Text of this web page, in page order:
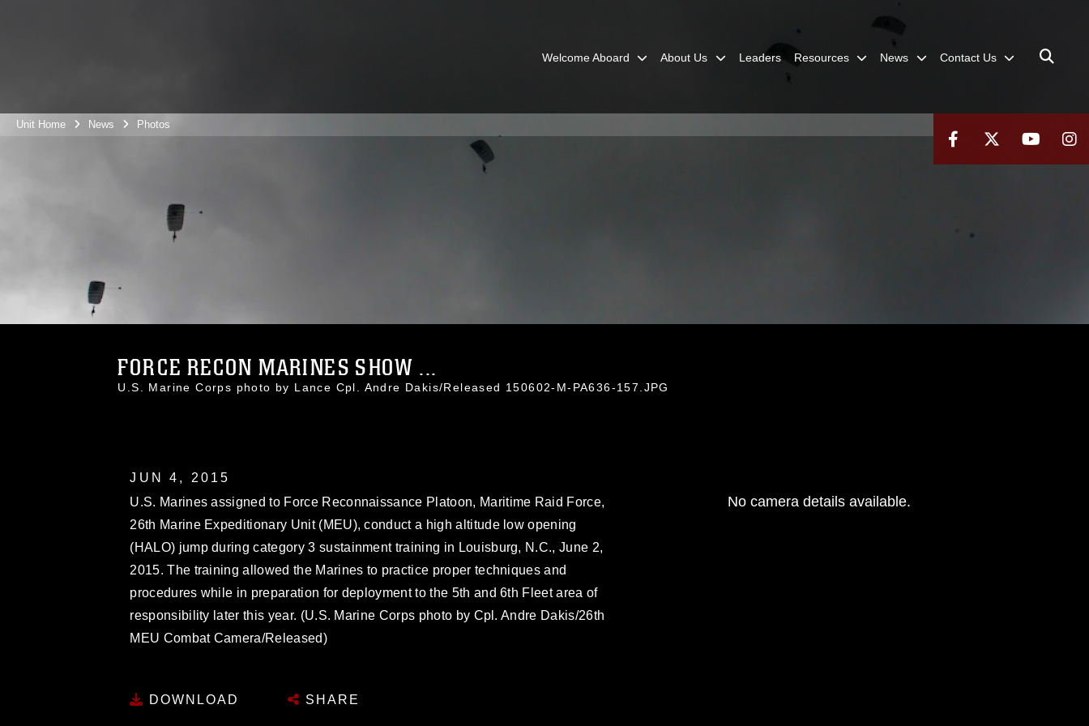
Welcome Aboard About Us Leaders Resources News Contact Us
Unit Home News Photos
FORCE RECON MARINES SHOW ...
U.S. Marine Corps photo by Lance Cpl. Andre Dakis/Released 150602-M-PA636-157.JPG
JUN 4, 2015
U.S. Marines assigned to Force Reconnaissance Platoon, Maritime Raid Force,
26th Marine Expeditionary Unit (MEU), conduct a high altitude low opening
(HALO) jump during category 3 sustainment training in Louisburg, N.C., June 2,
2015. The training allowed the Marines to practice proper techniques and
procedures while in preparation for deployment to the 5th and 6th Fleet area of
responsibility later this year. (U.S. Marine Corps photo by Cpl. Andre Dakis/26th
MEU Combat Camera/Released)
DOWNLOAD SHARE
No camera details available.